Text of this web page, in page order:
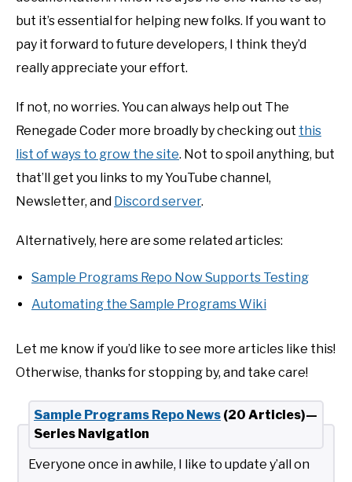
but it’s essential for helping new folks. If you want to
pay it forward to future developers, I think they’d
really appreciate your effort.
If not, no worries. You can always help out The
Renegade Coder more broadly by checking out this
list of ways to grow the site. Not to spoil anything, but
that’ll get you links to my YouTube channel,
Newsletter, and Discord server.
Alternatively, here are some related articles:
Sample Programs Repo Now Supports Testing
Automating the Sample Programs Wiki
Let me know if you’d like to see more articles like this!
Otherwise, thanks for stopping by, and take care!
Sample Programs Repo News (20 Articles)—
Series Navigation
Everyone once in awhile, I like to update y’all on